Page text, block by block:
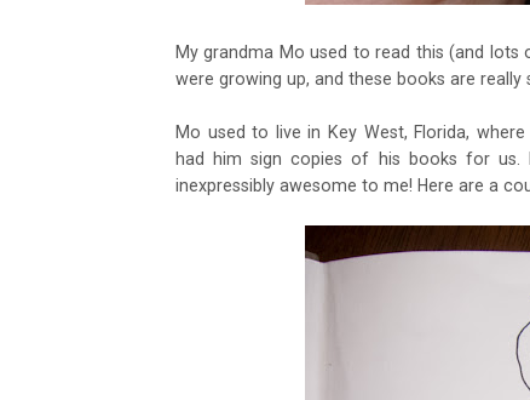
My grandma Mo used to read this (and
were growing up, and these books are really
Mo used to live in Key West, Florida,
had him sign copies of his books for us.
inexpressibly awesome to me! Here are a